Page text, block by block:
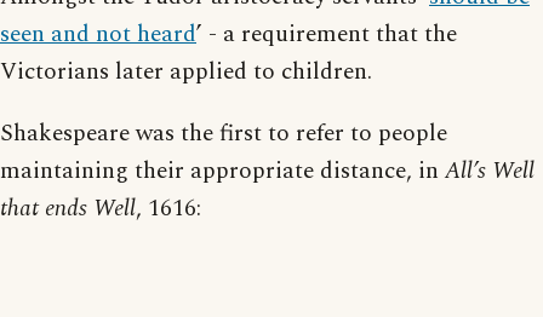
seen and not heard’ - a requirement that the
Victorians later applied to children.
Shakespeare was the first to refer to people
maintaining their appropriate distance, in All’s Well
that ends Well, 1616: